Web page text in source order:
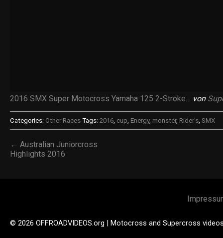
2016 SMX Super Motocross Yamaha 125 2-Stroke… von
Categories: Other Races Tags: 2016, cup, Energy, monster, Rider's, SMX
← Australian Juniorcross
Highlights 2016
© 2026 OFFROADVIDEOS.org | Motocross and Supercross